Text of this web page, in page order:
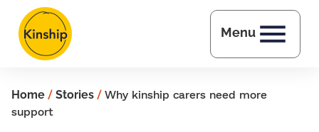
Skip to main content
Menu
Home / Stories / Why kinship carers need more
support